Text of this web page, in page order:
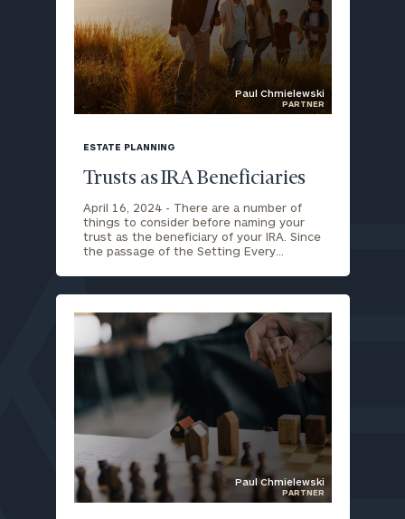
image
background
Paul Chmielewski
PARTNER
ESTATE PLANNING
Trusts as IRA Beneficiaries
April 16, 2024 - There are a number of
things to consider before naming your
trust as the beneficiary of your IRA. Since
the passage of the Setting Every…
Paul Chmielewski
PARTNER